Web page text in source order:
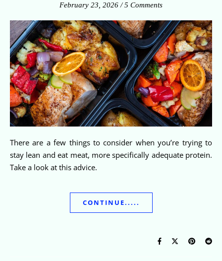
February 23, 2026 / 5 Comments
There are a few things to consider when you’re trying to
stay lean and eat meat, more specifically adequate protein.
Take a look at this advice.
CONTINUE.....